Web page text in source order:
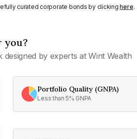
curated corporate bonds by clickinghere.
you?
by experts at Wint Wealth
Portfolio Quality (GNPA)
Less than 5% GNPA